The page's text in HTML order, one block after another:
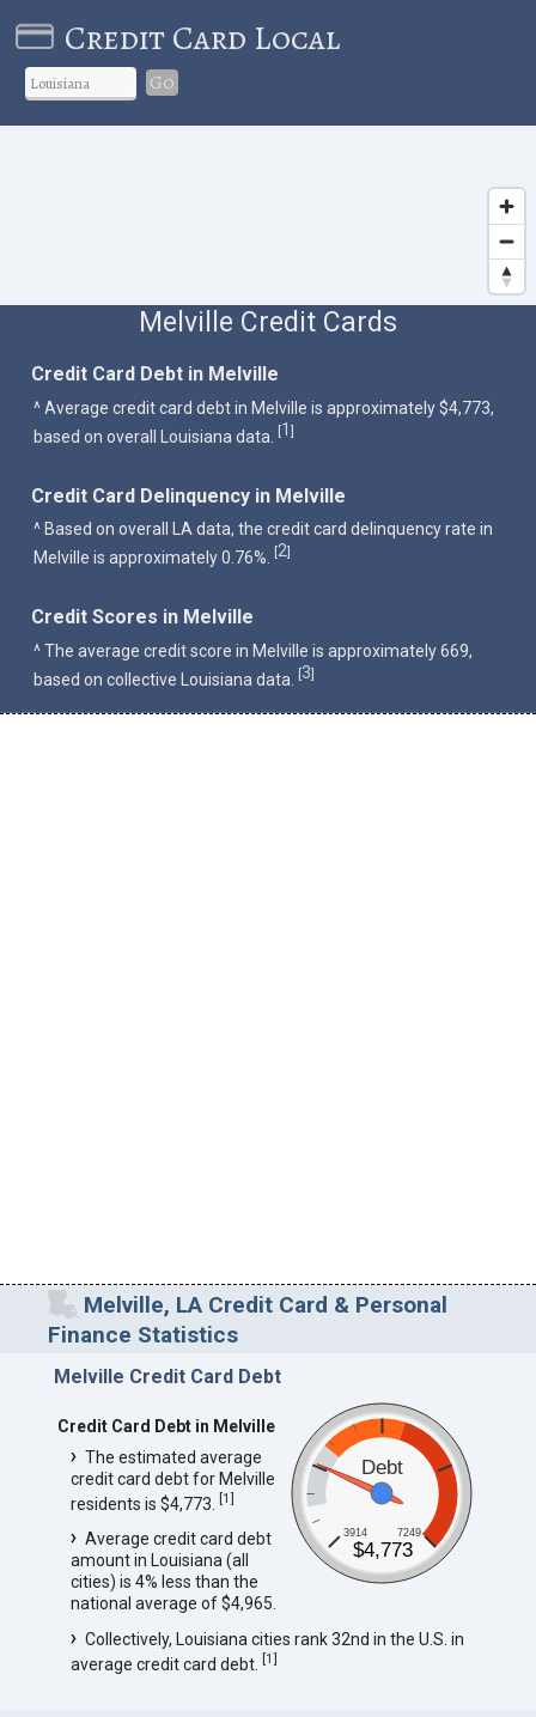
Credit Card Local
Go
Melville Credit Cards
Credit Card Debt in Melville
^ Average credit card debt in Melville is approximately $4,773,
based on overall Louisiana data. [1]
Credit Card Delinquency in Melville
^ Based on overall LA data, the credit card delinquency rate in
Melville is approximately 0.76%.
[2]
Credit Scores in Melville
^ The average credit score in Melville is approximately 669,
based on collective Louisiana data.
[3]
Melville, LA Credit Card & Personal
Finance Statistics
Melville Credit Card Debt
Debt
3914 7249
$4,773
Credit Card Debt in Melville
The estimated average
credit card debt for Melville
residents is $4,773. [1]
Average credit card debt
amount in Louisiana (all
cities) is 4% less than the
national average of $4,965.
Collectively, Louisiana cities rank 32nd in the U.S. in
average credit card debt. [1]